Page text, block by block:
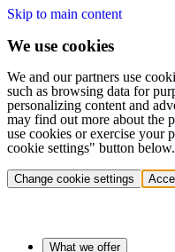
Skip to main content
We use cookies
We and our partners use
such as browsing data for
personalizing content and
may find out more about the
use cookies or exercise your
cookie settings" button below.
Change cookie settings
What we offer